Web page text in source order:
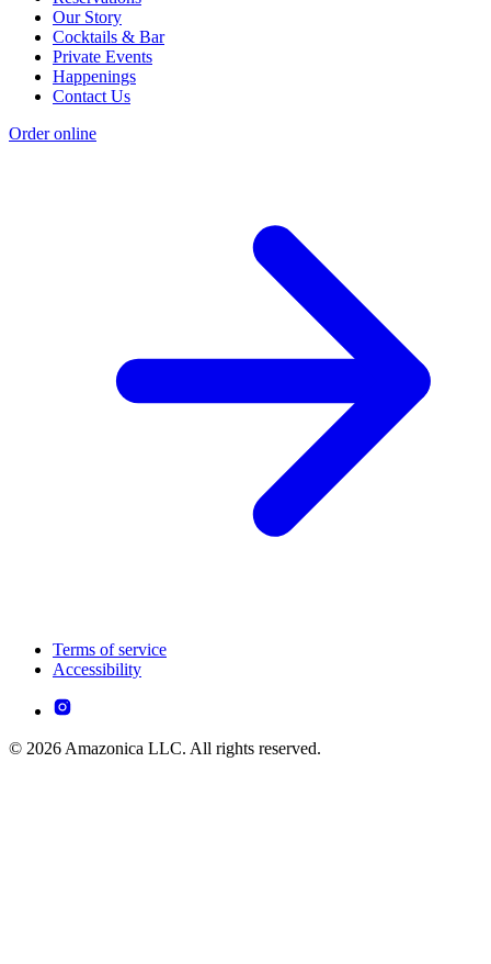
Our Story
Cocktails & Bar
Private Events
Happenings
Contact Us
Order online
Terms of service
Accessibility
© 2026 Amazonica LLC. All rights reserved.